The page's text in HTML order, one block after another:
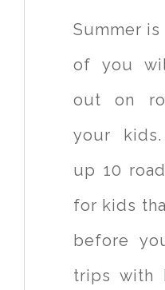
Summer is here and many
of you
out on
your kids.
up 10
for kids
before
trips with